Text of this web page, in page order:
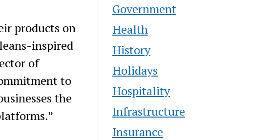
products on
inspired
of
to
the
Government
Health
History
Holidays
Hospitality
Infrastructure
Insurance